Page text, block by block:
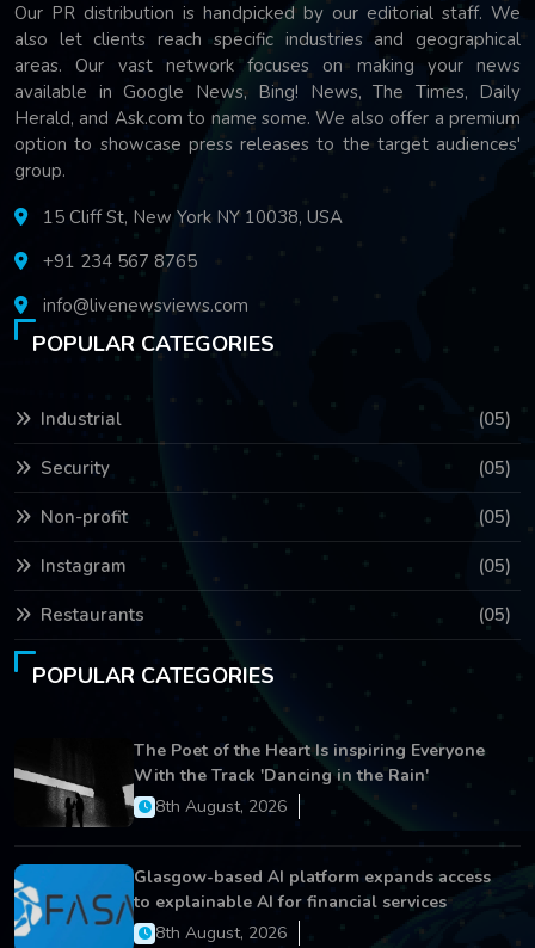
Our PR distribution is handpicked by our editorial staff. We
also let clients reach specific industries and geographical
areas. Our vast network focuses on making your news
available in Google News, Bing! News, The Times, Daily
Herald, and Ask.com to name some. We also offer a premium
option to showcase press releases to the target audiences'
group.
15 Cliff St, New York NY 10038, USA
+91 234 567 8765
info@livenewsviews.com
POPULAR CATEGORIES
Industrial (05)
Security (05)
Non-profit (05)
Instagram (05)
Restaurants (05)
POPULAR CATEGORIES
The Poet of the Heart Is inspiring Everyone
With the Track 'Dancing in the Rain'
8th August, 2026
Glasgow-based AI platform expands access
to explainable AI for financial services
8th August, 2026